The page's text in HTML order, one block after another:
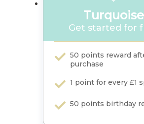
Turquoise
Get started for
50 points reward
purchase
1 point for every £1
50 points birthday